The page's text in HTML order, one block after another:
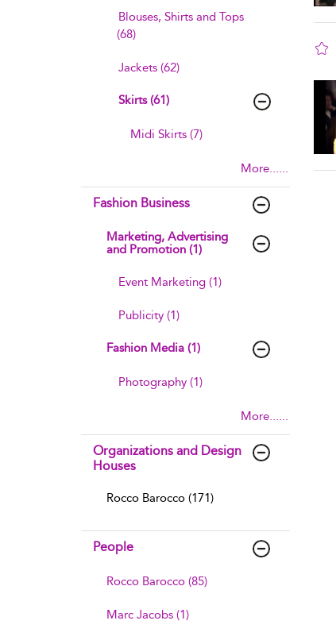
Blouses, Shirts and Tops
(68)
Jackets (62)
Skirts (61)
Midi Skirts (7)
More......
Fashion Business
Marketing, Advertising
and Promotion (1)
Event Marketing (1)
Publicity (1)
Fashion Media (1)
Photography (1)
More......
Organizations and Design
Houses
Rocco Barocco (171)
People
Rocco Barocco (85)
Marc Jacobs (1)